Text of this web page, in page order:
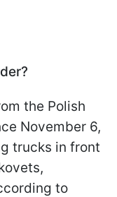
the Polish
November 6,
trucks in front
to